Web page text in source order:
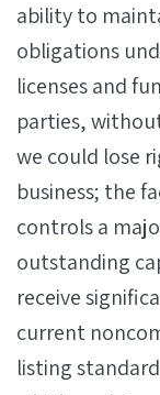
ability to
obligations
licenses and
parties,
we could lose
business; the
controls a
outstanding
receive
current
listing